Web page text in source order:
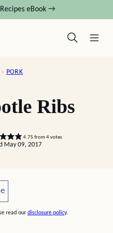
eBook →
› PORK
Ribs
4.75 from 4votes
May 09, 2017
read our disclosure policy.